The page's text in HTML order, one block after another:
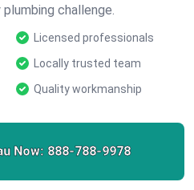
challenge.
Licensed professionals
Locally trusted team
Quality workmanship
Now: 888-788-9978